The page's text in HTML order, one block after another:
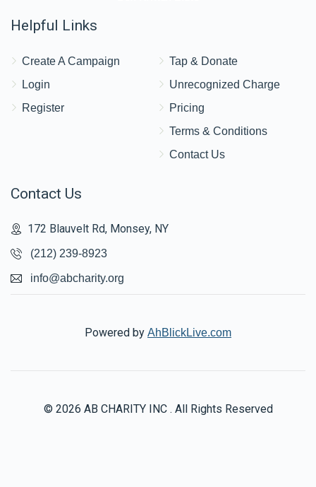
Helpful Links
Create A Campaign
Login
Register
Tap & Donate
Unrecognized Charge
Pricing
Terms & Conditions
Contact Us
Contact Us
172 Blauvelt Rd, Monsey, NY
(212) 239-8923
info@abcharity.org
Powered by AhBlickLive.com
© 2026 AB CHARITY INC . All Rights Reserved